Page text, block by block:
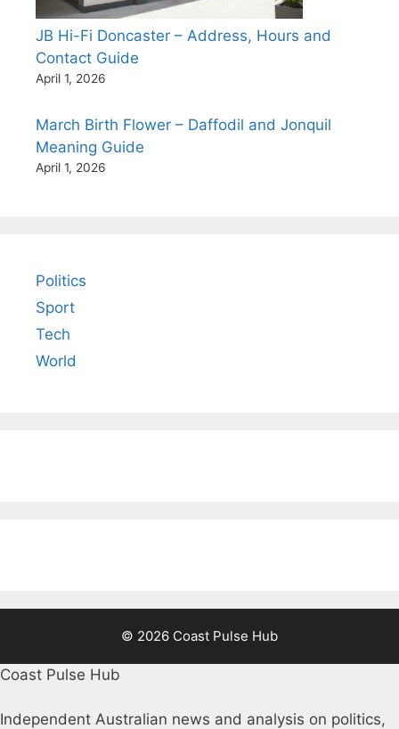
JB Hi-Fi Doncaster – Address, Hours and
Contact Guide
April 1, 2026
March Birth Flower – Daffodil and Jonquil
Meaning Guide
April 1, 2026
Politics
Sport
Tech
World
© 2026 Coast Pulse Hub
Coast Pulse Hub
Independent Australian news and analysis on politics,